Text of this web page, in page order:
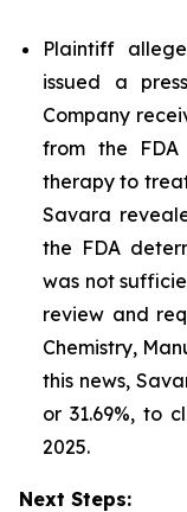
Plaintiff
issued a
Company
from the
therapy to
Savara
the FDA
was not
review and
Chemistry,
this news,
or 31.69%, to
2025.
Next Steps: